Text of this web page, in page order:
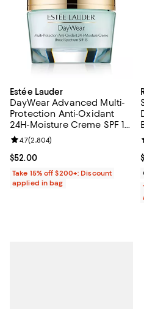
Estée Lauder
DayWear Advanced Multi-
Protection Anti-Oxidant
24H-Moisture Creme SPF 15,
Dry Skin 1.7 oz.
Current price $52.00; ;
$52.00
Review rating: 4.7 out of 5; 2,804
4.7(2,804)
Take 15% off $200+: Discount
applied in bag